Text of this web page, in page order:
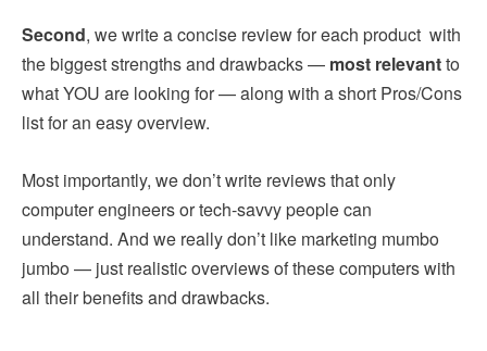
Second, we write a concise review for each product with
the biggest strengths and drawbacks — most relevantto
what YOU are looking for — along with a short Pros/Cons
list for an easy overview.
Most importantly, we don’t write reviews that only
computer engineers or tech-savvy people can
understand. And we really don’t like marketing mumbo
jumbo — just realistic overviews of these computers with
all their benefits and drawbacks.